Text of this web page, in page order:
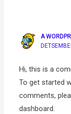
A
Hi, this is a
To get started
comments,
dashboard.